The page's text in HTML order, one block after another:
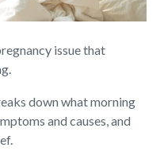
issue that
down what morning
and causes, and